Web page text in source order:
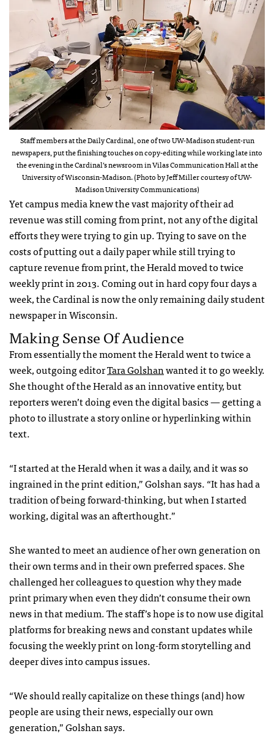
Staff members at the Daily Cardinal, one of two UW-Madison student-run
newspapers, put the finishing touches on copy-editing while working late into
the evening in the Cardinal’s newsroom in Vilas Communication Hall at the
University of Wisconsin-Madison. (Photo by Jeff Miller courtesy of UW-
Madison University Communications)
Yet campus media knew the vast majority of their ad
revenue was still coming from print, not any of the digital
efforts they were trying to gin up. Trying to save on the
costs of putting out a daily paper while still trying to
capture revenue from print, the Herald moved to twice
weekly print in 2013. Coming out in hard copy four days a
week, the Cardinal is now the only remaining daily student
newspaper in Wisconsin.
Making Sense Of Audience
From essentially the moment the Herald went to twice a
week, outgoing editorTara Golshanwanted it to go weekly.
She thought of the Herald as an innovative entity, but
reporters weren’t doing even the digital basics — getting a
photo to illustrate a story online or hyperlinking within
text.
“I started at the Herald when it was a daily, and it was so
ingrained in the print edition,” Golshan says. “It has had a
tradition of being forward-thinking, but when I started
working, digital was an afterthought.”
She wanted to meet an audience of her own generation on
their own terms and in their own preferred spaces. She
challenged her colleagues to question why they made
print primary when even they didn’t consume their own
news in that medium. The staff’s hope is to now use digital
platforms for breaking news and constant updates while
focusing the weekly print on long-form storytelling and
deeper dives into campus issues.
“We should really capitalize on these things (and) how
people are using their news, especially our own
generation,” Golshan says.